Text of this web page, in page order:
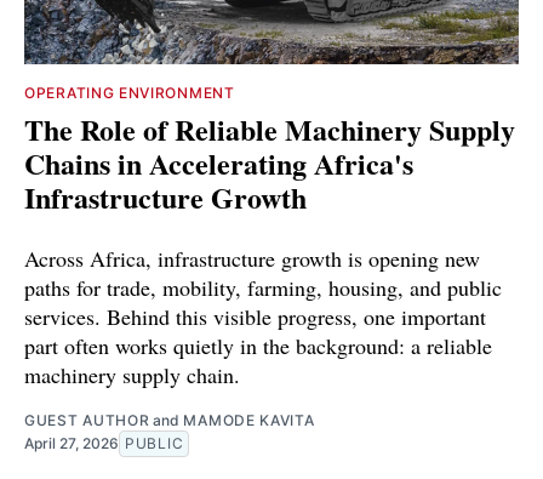
OPERATING ENVIRONMENT
The Role of Reliable Machinery Supply
Chains in Accelerating Africa's
Infrastructure Growth
Across Africa, infrastructure growth is opening new
paths for trade, mobility, farming, housing, and public
services. Behind this visible progress, one important
part often works quietly in the background: a reliable
machinery supply chain.
GUEST AUTHOR and MAMODE KAVITA
April 27, 2026 PUBLIC